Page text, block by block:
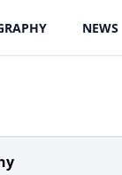
NEWS